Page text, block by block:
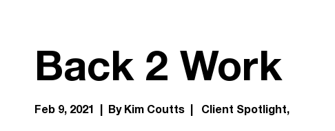
Back 2 Work
Feb 9, 2021 | By Kim Coutts | Client Spotlight